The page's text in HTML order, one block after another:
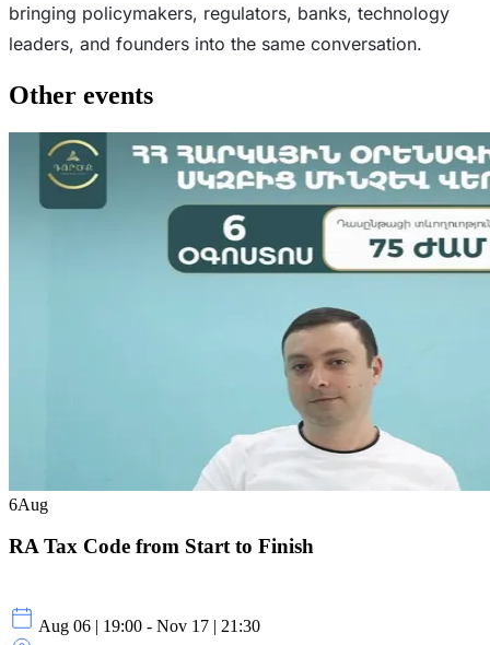
bringing policymakers, regulators, banks, technology
leaders, and founders into the same conversation.
Other events
6Aug
RA Tax Code from Start to Finish
Aug 06 | 19:00 - Nov 17 | 21:30